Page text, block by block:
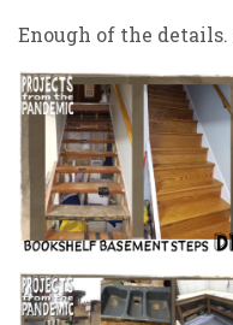
Enough of the details.